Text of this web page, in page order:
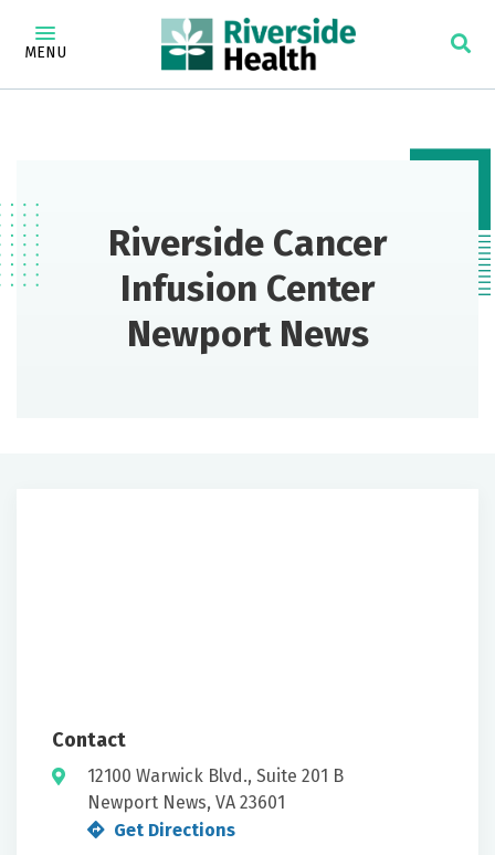
MENU
Riverside Cancer
Infusion Center
Newport News
Contact
12100 Warwick Blvd., Suite 201 B
Newport News, VA 23601
Get Directions